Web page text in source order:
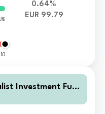
10
0.64%
EUR 99.79
Investment Fun
Accumulation